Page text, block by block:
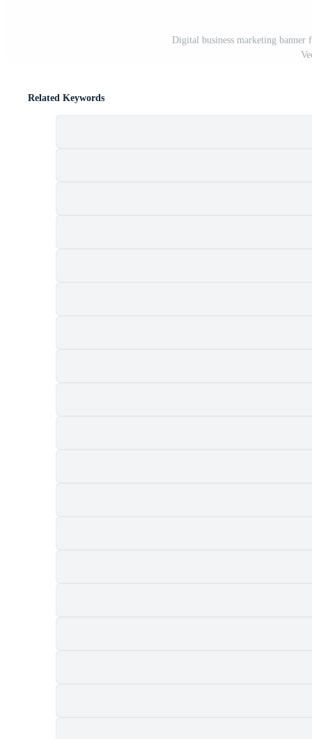
Digital business marketing banner
Related Keywords